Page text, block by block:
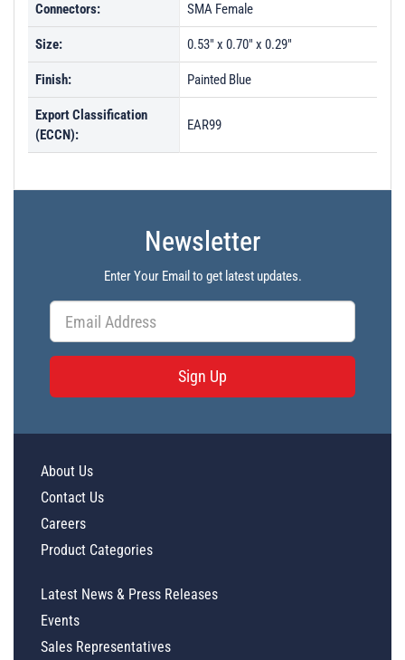
Connectors: SMA Female
Size: 0.53" x 0.70" x 0.29"
Finish: Painted Blue
Export Classification
(ECCN):
EAR99
Newsletter
Enter Your Email to get latest updates.
Sign Up
About Us
Contact Us
Careers
Product Categories
Latest News & Press Releases
Events
Sales Representatives